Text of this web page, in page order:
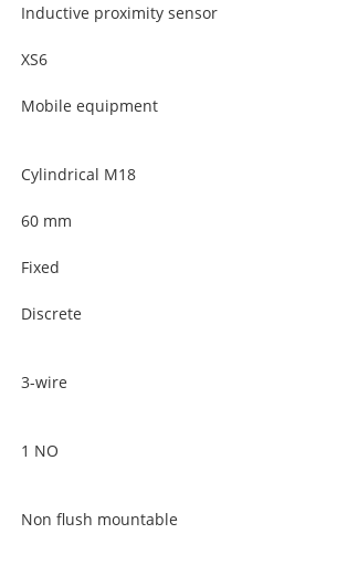
Inductive proximity sensor
XS6
Mobile equipment
Cylindrical M18
60 mm
Fixed
Discrete
3-wire
1 NO
Non flush mountable